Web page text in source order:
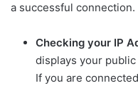
a successful
Checking your IP
displays your public
If you are